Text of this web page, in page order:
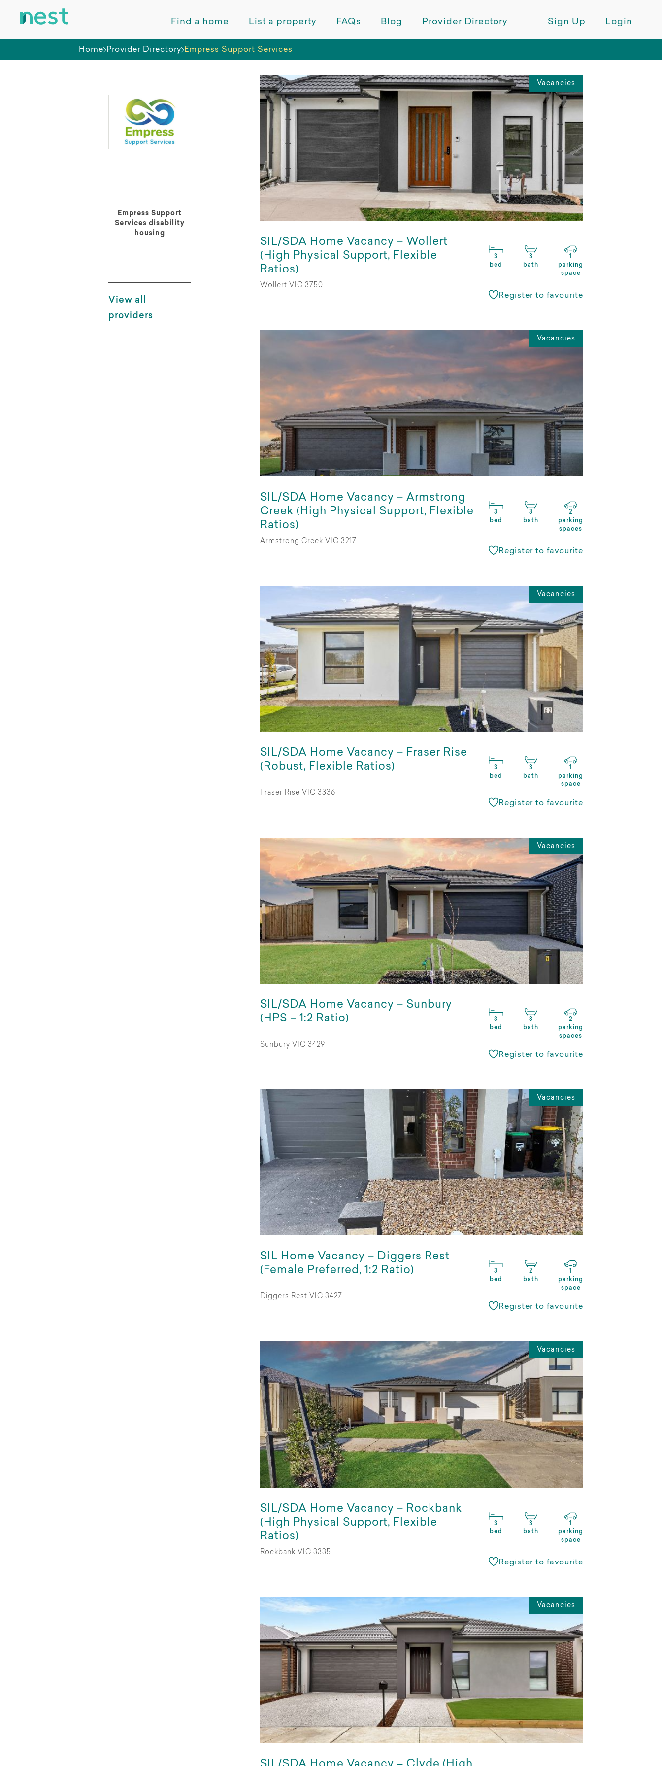
Find a home List a property FAQs Blog Provider Directory Sign Up Login
Home Provider Directory Empress Support Services
Empress Support
Services disability
housing
View all
providers
Vacancies
SIL/SDA Home Vacancy – Wollert
(High Physical Support, Flexible
Ratios)
3
bed
3
bath
parking
space
Wollert VIC 3750
Register to favourite
Vacancies
SIL/SDA Home Vacancy – Armstrong
Creek (High Physical Support, Flexible
Ratios)
3
bed
3
bath
2
parking
spaces
Armstrong Creek VIC 3217
Register to favourite
Vacancies
SIL/SDA Home Vacancy – Fraser Rise
(Robust, Flexible Ratios)
3
bed
3
bath
1
parking
space
Fraser Rise VIC 3336
Register to favourite
Vacancies
SIL/SDA Home Vacancy – Sunbury
(HPS – 1:2 Ratio)
3
bed
3
bath
2
parking
spaces
Sunbury VIC 3429
Register to favourite
Vacancies
SIL Home Vacancy – Diggers Rest
(Female Preferred, 1:2 Ratio)
3
bed
2
bath
parking
space
Diggers Rest VIC 3427
Register to favourite
Vacancies
SIL/SDA Home Vacancy – Rockbank
(High Physical Support, Flexible
Ratios)
3
bed
3
bath
1
parking
space
Rockbank VIC 3335
Register to favourite
Vacancies